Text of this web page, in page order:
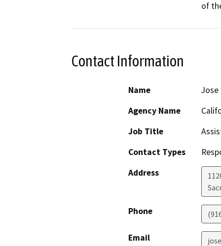
of
Contact Information
Name
Jose
Agency Name
Job Title
Contact Types
Address
Phone
Email